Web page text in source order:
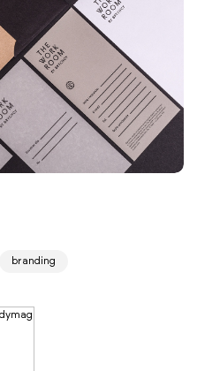
branding